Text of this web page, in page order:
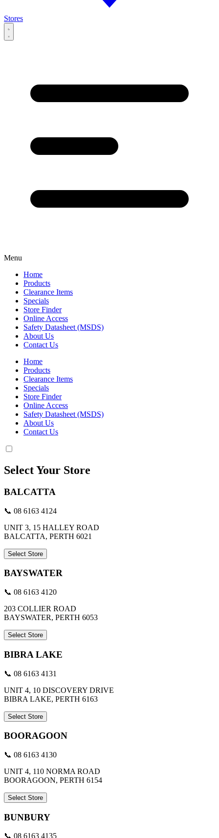
Stores
Menu
Home
Products
Clearance Items
Specials
Store Finder
Online Access
Safety Datasheet (MSDS)
About Us
Contact Us
Home
Products
Clearance Items
Specials
Store Finder
Online Access
Safety Datasheet (MSDS)
About Us
Contact Us
Select Your Store
BALCATTA
📞 08 6163 4124
UNIT 3, 15 HALLEY ROAD
BALCATTA, PERTH 6021
Select Store
BAYSWATER
📞 08 6163 4120
203 COLLIER ROAD
BAYSWATER, PERTH 6053
Select Store
BIBRA LAKE
📞 08 6163 4131
UNIT 4, 10 DISCOVERY DRIVE
BIBRA LAKE, PERTH 6163
Select Store
BOORAGOON
📞 08 6163 4130
UNIT 4, 110 NORMA ROAD
BOORAGOON, PERTH 6154
Select Store
BUNBURY
📞 08 6163 4135